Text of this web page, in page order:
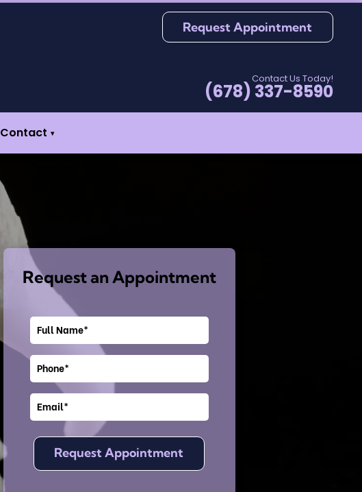
Request Appointment
Contact Us Today!
(678) 337-8590
Contact ▾
Request an Appointment